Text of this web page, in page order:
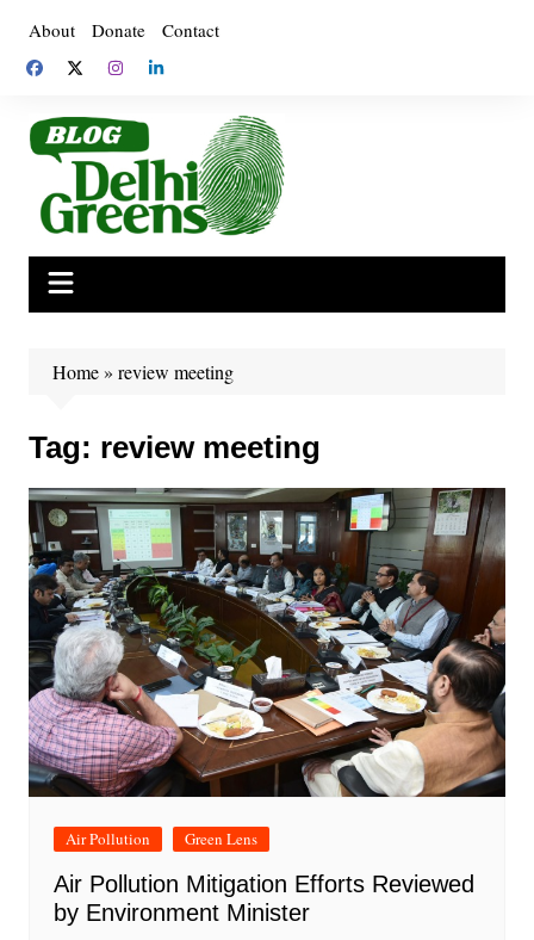
content
About Donate Contact
Home» review meeting
Tag: review meeting
Air Pollution Green Lens
Air Pollution Mitigation Efforts Reviewed
by Environment Minister